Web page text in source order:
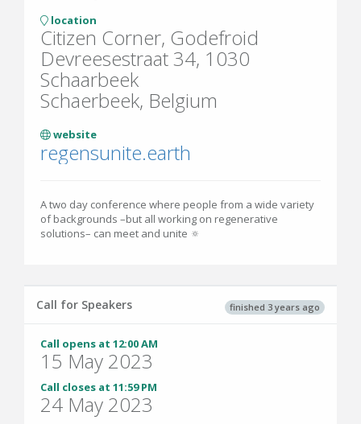
location
Citizen Corner, Godefroid
Devreesestraat 34, 1030
Schaarbeek
Schaerbeek, Belgium
website
regensunite.earth
A two day conference where people from a wide variety
of backgrounds –but all working on regenerative
solutions– can meet and unite 🔅
finished 3 years ago
Call for Speakers
Call opens at 12:00 AM
15 May 2023
Call closes at 11:59 PM
24 May 2023